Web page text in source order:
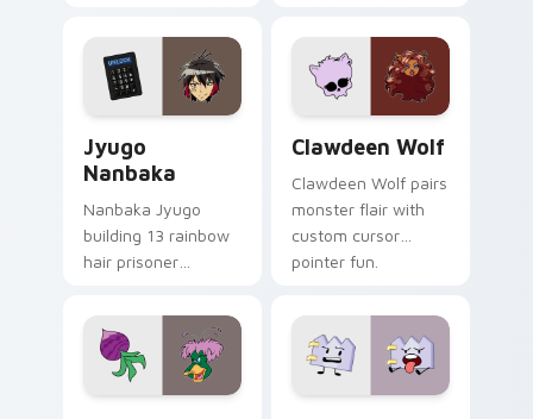
profession warmth
across your pointer
and daily tabs.
custom cursor
kawaii flair.
Jyugo
Nanbaka
Nanbaka Jyugo
building 13 rainbow
hair prisoner
comedy chaos
paints rainbow tabs
on your pointer pair.
Clawdeen Wolf
Clawdeen Wolf pairs
monster flair with
custom cursor
pointer fun.